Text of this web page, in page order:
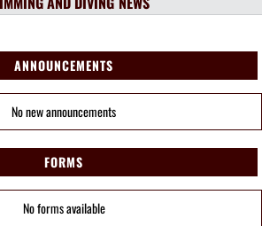
ANNOUNCEMENTS
No new announcements
FORMS
No forms available